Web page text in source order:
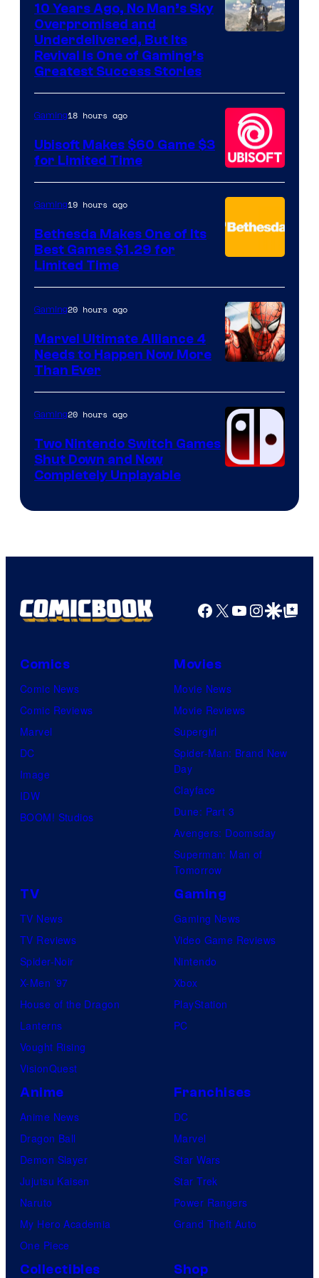
Hello
Games
10 Years Ago, No Man’s Sky
Overpromised and
Underdelivered, But Its
Revival Is One of Gaming’s
Greatest Success Stories
Gaming18 hours ago
Ubisoft Makes $60 Game $3
for Limited Time
Gaming19 hours ago
Bethesda Makes One of Its
Best Games $1.29 for
Limited Time
of
Raven
Software
Gaming20 hours ago
Marvel Ultimate Alliance 4
Needs to Happen Now More
Than Ever
Gaming20 hours ago
Two Nintendo Switch Games
Shut Down and Now
Completely Unplayable
Facebook
X YouTube
GoogleGoogle Top
Comics
Comic News
Comic Reviews
Marvel
DC
Image
IDW
BOOM! Studios
Movies
Movie News
Movie Reviews
Supergirl
Spider-Man: Brand New
Day
Clayface
Dune: Part 3
Avengers: Doomsday
Superman: Man of
Tomorrow
TV
TV News
TV Reviews
Spider-Noir
X-Men ’97
House of the Dragon
Lanterns
Vought Rising
VisionQuest
Gaming
Gaming News
Video Game Reviews
Nintendo
Xbox
PlayStation
PC
Anime
Anime News
Dragon Ball
Demon Slayer
Jujutsu Kaisen
Naruto
My Hero Academia
One Piece
Franchises
DC
Marvel
Star Wars
Star Trek
Power Rangers
Grand Theft Auto
Collectibles Shop